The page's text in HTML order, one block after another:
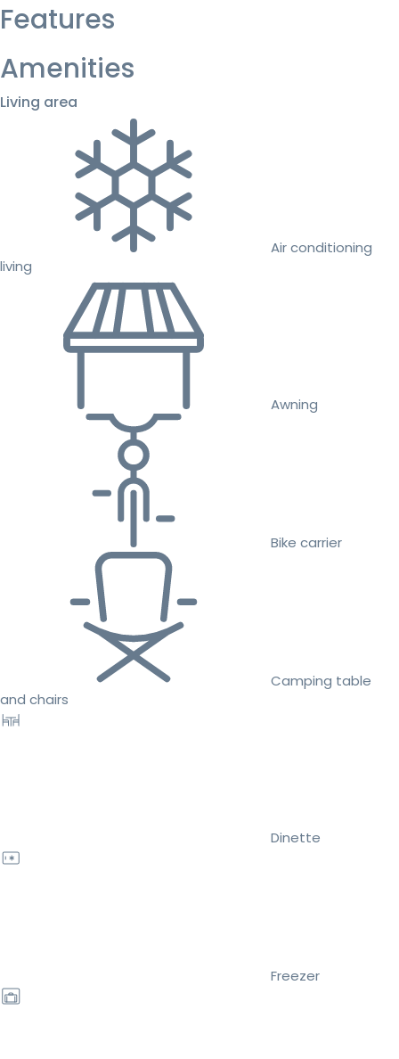
Features
Amenities
Living area
Air conditioning
living
Awning
Bike carrier
Camping table
and chairs
Dinette
Freezer